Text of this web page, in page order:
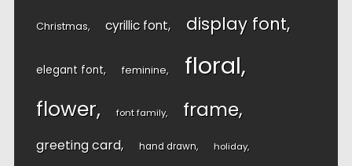
Christmas cyrillic font display font
elegant font feminine floral
flower font family frame
greeting card hand drawn holiday